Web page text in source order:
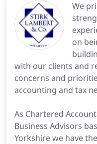
We
on
with our clients and
concerns and
accounting and tax
As Chartered
Business Advisors
Yorkshire we have